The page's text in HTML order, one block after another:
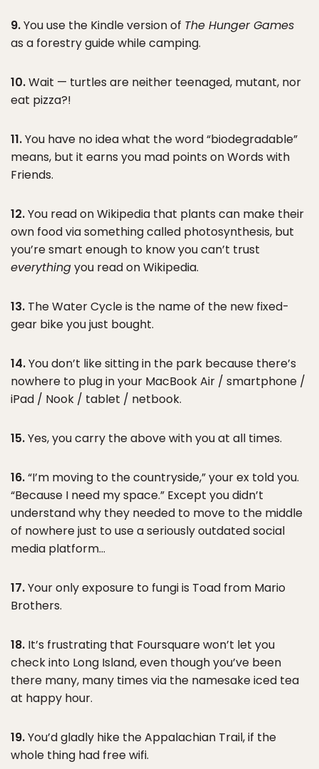
9.You use the Kindle version of The Hunger Games
as a forestry guide while camping.
10.Wait — turtles are neither teenaged, mutant, nor
eat pizza?!
11.You have no idea what the word “biodegradable”
means, but it earns you mad points on Words with
Friends.
12.You read on Wikipedia that plants can make their
own food via something called photosynthesis, but
you’re smart enough to know you can’t trust
everythingyou read on Wikipedia.
13. The Water Cycle is the name of the new fixed-
gear bike you just bought.
14.You don’t like sitting in the park because there’s
nowhere to plug in your MacBook Air / smartphone /
iPad / Nook / tablet / netbook.
15.Yes, you carry the above with you at all times.
16.“I’m moving to the countryside,” your ex told you.
“Because I need my space.” Except you didn’t
understand why they needed to move to the middle
of nowhere just to use a seriously outdated social
media platform…
17.Your only exposure to fungi is Toad from Mario
Brothers.
18. It’s frustrating that Foursquare won’t let you
check into Long Island, even though you’ve been
there many, many times via the namesake iced tea
at happy hour.
19.You’d gladly hike the Appalachian Trail, if the
whole thing had free wifi.